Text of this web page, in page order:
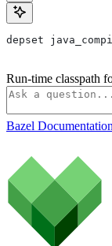
depset
Run-time classpath
Bazel Documentation